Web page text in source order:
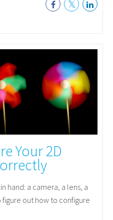
Your 2D
hand: a camera, a lens, a
out how to configure